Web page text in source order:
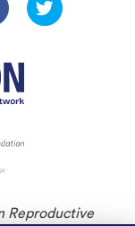
Reproductive